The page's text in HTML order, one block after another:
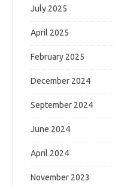
July 2025
April 2025
February 2025
December 2024
September 2024
June 2024
April 2024
November 2023